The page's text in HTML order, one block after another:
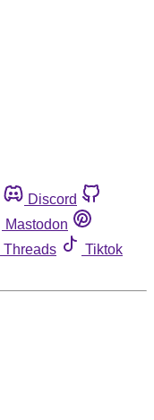
Discord
Mastodon
Threads
Tiktok